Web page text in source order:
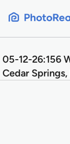
05-12-26:156
Cedar